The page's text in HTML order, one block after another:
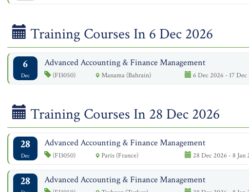
Training Courses In 6 Dec 2026
6
Dec
Advanced Accounting & Finance Management
(FI3050) Manama (Bahrain) 6 Dec 2026 - 17 Dec
Training Courses In 28 Dec 2026
28
Dec
Advanced Accounting & Finance Management
(FI3050) Paris (France) 28 Dec 2026 - 8 Jan
28 Advanced Accounting & Finance Management